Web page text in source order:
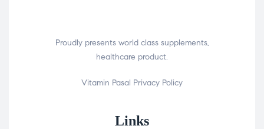
Proudly presents world class supplements,
healthcare product.
Vitamin Pasal Privacy Policy
Links